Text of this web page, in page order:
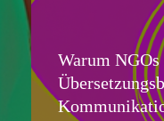
Warum